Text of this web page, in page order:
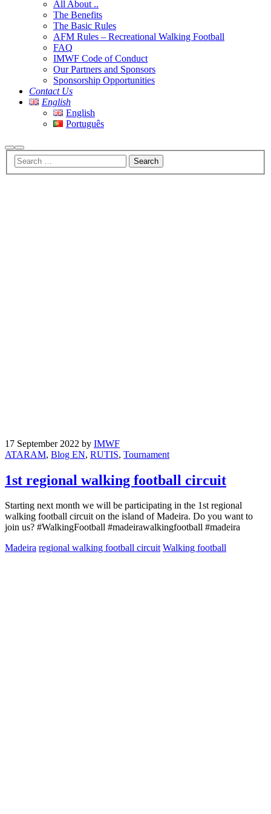
All About ..
The Benefits
The Basic Rules
AFM Rules – Recreational Walking Football
FAQ
IMWF Code of Conduct
Our Partners and Sponsors
Sponsorship Opportunities
Contact Us
English
English
Português
Search
Main
menu
17 September 2022 by IMWF
ATARAM, Blog EN, RUTIS, Tournament
1st regional walking football circuit
Starting next month we will be participating in the 1st regional
walking football circuit on the island of Madeira. Do you want to
join us? #WalkingFootball #madeirawalkingfootball #madeira
Madeira regional walking football circuit Walking football